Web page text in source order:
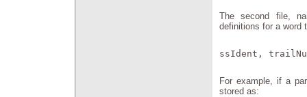
The second file,
definitions for a word
ssIdent,
For example, if a
stored as: